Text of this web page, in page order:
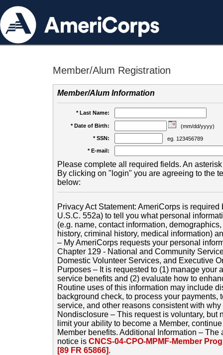
Member/Alum Registration
Member/Alum Information
* Last Name:
* Date of Birth:
(mm/dd/yyyy)
* SSN:
eg. 123456789
* E-mail:
Please complete all required fields. An
By clicking on "login" you are agreeing to the
below:
Privacy Act Statement: AmeriCorps is
U.S.C. 552a) to tell you what personal
(e.g. name, contact information,
history, criminal history, medical information)
– My AmeriCorps requests your personal
Chapter 129 - National and Community
Domestic Volunteer Services, and Executive
Purposes – It is requested to (1) manage your
service benefits and (2) evaluate how to
Routine uses of this information may include
background check, to process your payments,
service, and other reasons consistent with
Nondisclosure – This request is voluntary, but
limit your ability to become a Member,
Member benefits. Additional Information –
notice is CNCS-04-CPO-MPMF-Member
[89 FR 65866].